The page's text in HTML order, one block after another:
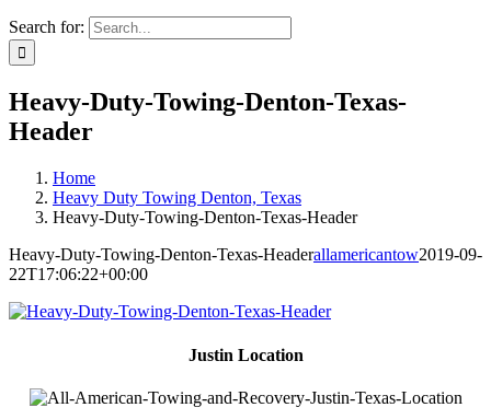
Search for:
Heavy-Duty-Towing-Denton-Texas-
Header
Home
Heavy Duty Towing Denton, Texas
Heavy-Duty-Towing-Denton-Texas-Header
Heavy-Duty-Towing-Denton-Texas-Headerallamericantow2019-09-
22T17:06:22+00:00
Justin Location